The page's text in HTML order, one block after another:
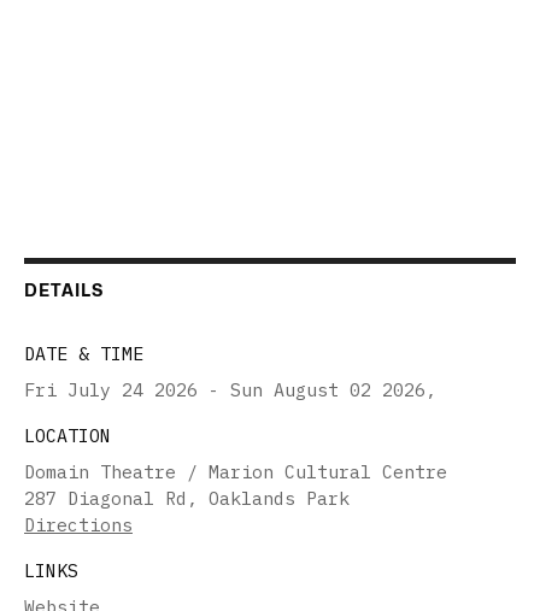
DETAILS
DATE & TIME
Fri July 24 2026 - Sun August 02 2026 ,
LOCATION
Domain Theatre / Marion Cultural Centre
287 Diagonal Rd, Oaklands Park
Directions
LINKS